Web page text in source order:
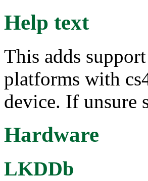
Help text
This adds
platforms with
device. If unsure
Hardware
LKDDb